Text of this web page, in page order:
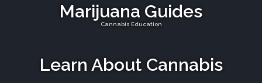
Marijuana Guides
Cannabis Education
Learn About Cannabis